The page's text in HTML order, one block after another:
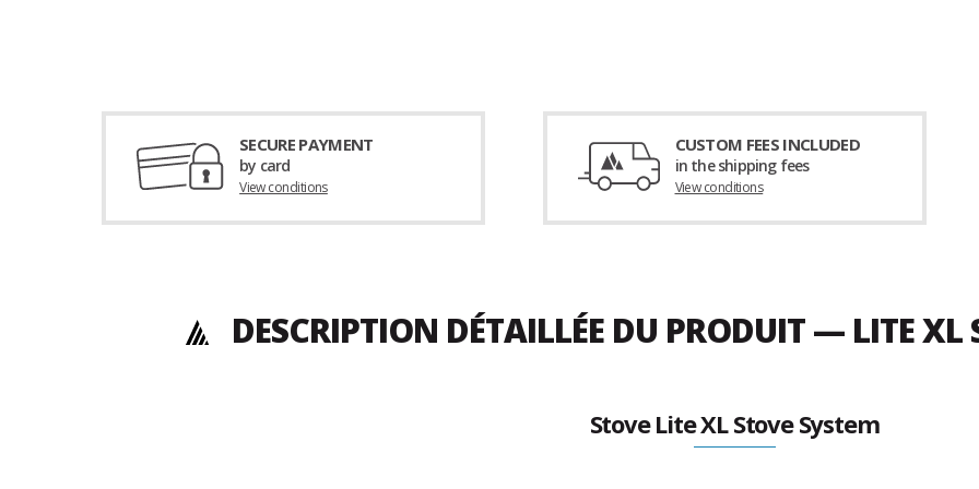
SECURE PAYMENT
by card
View conditions
CUSTOM FEES INCLUDED
in the shipping fees
View conditions
DESCRIPTION DÉTAILLÉE DU PRODUIT — LITE XL
Stove Lite XL Stove System